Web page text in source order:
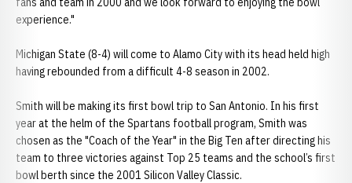
experience."
Michigan State (8-4) will come to Alamo City with its head held high
having rebounded from a difficult 4-8 season in 2002.
Smith will be making its first bowl trip to San Antonio. In his first
year at the helm of the Spartans football program, Smith was
chosen as the "Coach of the Year" in the Big Ten after directing his
team to three victories against Top 25 teams and the school’s first
bowl berth since the 2001 Silicon Valley Classic.